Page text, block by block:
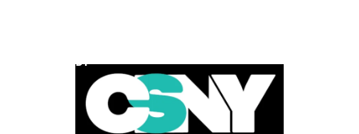
POWERED BY